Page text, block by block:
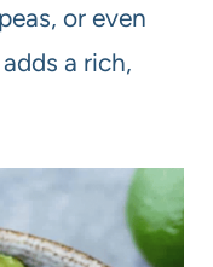
or even
a rich,